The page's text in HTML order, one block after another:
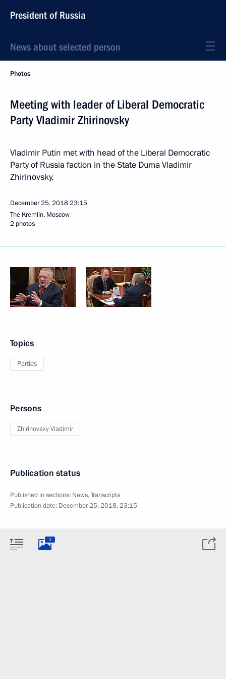
President of Russia
News about selected person
Photos
Meeting with leader of Liberal Democratic
Party Vladimir Zhirinovsky
Vladimir Putin met with head of the Liberal Democratic
Party of Russia faction in the State Duma Vladimir
Zhirinovsky.
December 25, 201823:15
The Kremlin, Moscow
2 photos
Topics
Parties
Persons
Zhirinovsky Vladimir
Publication status
Published in sections: News,Transcripts
Publication date: December 25, 2018, 23:15
2